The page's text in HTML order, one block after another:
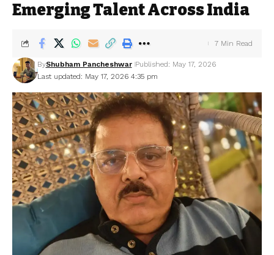
Emerging Talent Across India
Last updated: May 17, 2026 4:35 pm
ByShubham Pancheshwar Published: May 17, 2026
7 Min Read